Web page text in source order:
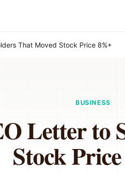
That Moved Stock Price 8%+
BUSINESS
Letter to
Stock